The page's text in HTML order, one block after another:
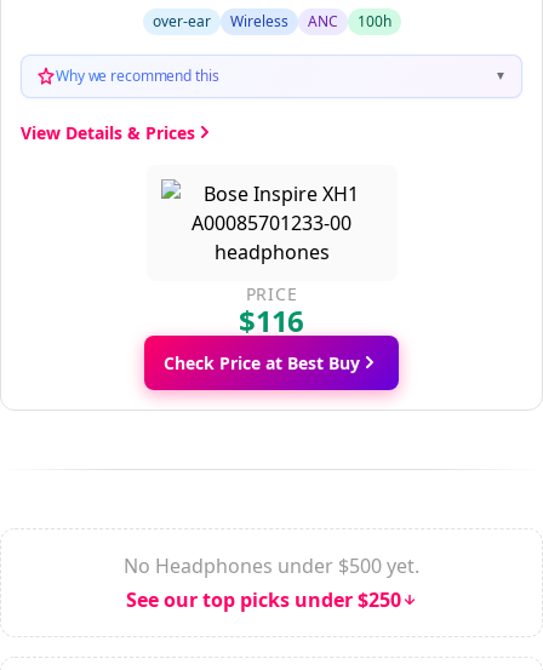
over-ear Wireless ANC 100h
Why we recommend this ▼
View Details & Prices
PRICE
$116
Check Price at Best Buy
No Headphones under $500 yet.
See our top picks under $250